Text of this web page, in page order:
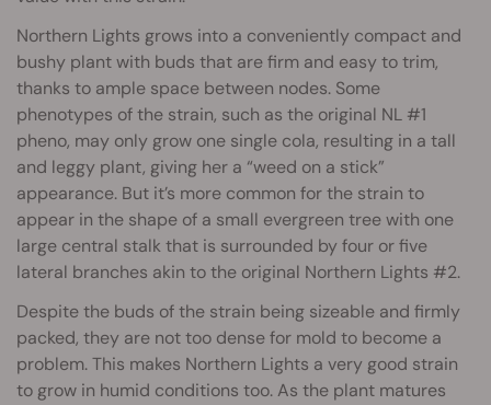
Northern Lights grows into a conveniently compact and
bushy plant with buds that are firm and easy to trim,
thanks to ample space between nodes. Some
phenotypes of the strain, such as the original NL #1
pheno, may only grow one single cola, resulting in a tall
and leggy plant, giving her a “weed on a stick”
appearance. But it’s more common for the strain to
appear in the shape of a small evergreen tree with one
large central stalk that is surrounded by four or five
lateral branches akin to the original Northern Lights #2.
Despite the buds of the strain being sizeable and firmly
packed, they are not too dense for mold to become a
problem. This makes Northern Lights a very good strain
to grow in humid conditions too. As the plant matures